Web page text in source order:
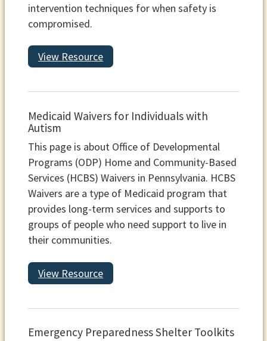
intervention techniques for when safety is
compromised.
View Resource
Medicaid Waivers for Individuals with
Autism
This page is about Office of Developmental
Programs (ODP) Home and Community-Based
Services (HCBS) Waivers in Pennsylvania. HCBS
Waivers are a type of Medicaid program that
provides long-term services and supports to
groups of people who need support to live in
their communities.
View Resource
Emergency Preparedness Shelter Toolkits